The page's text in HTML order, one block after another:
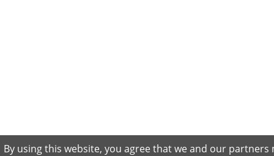
By using this website, you agree that we and our partners